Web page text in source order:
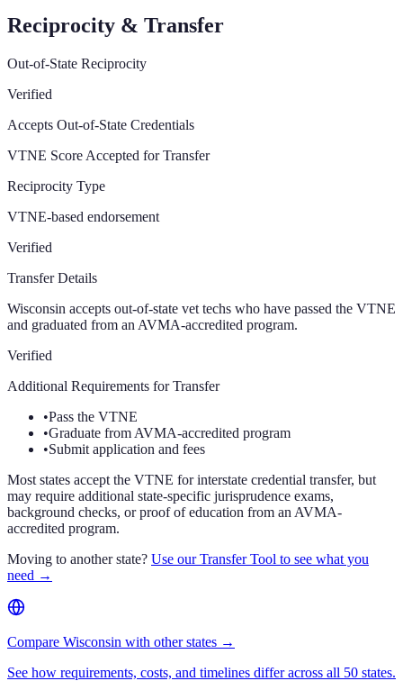
Reciprocity & Transfer
Out-of-State Reciprocity
Verified
Accepts Out-of-State Credentials
VTNE Score Accepted for Transfer
Reciprocity Type
VTNE-based endorsement
Verified
Transfer Details
Wisconsin accepts out-of-state vet techs who have passed the VTNE
and graduated from an AVMA-accredited program.
Verified
Additional Requirements for Transfer
•Pass the VTNE
•Graduate from AVMA-accredited program
•Submit application and fees
Most states accept the VTNE for interstate credential transfer, but
may require additional state-specific jurisprudence exams,
background checks, or proof of education from an AVMA-
accredited program.
Moving to another state? Use our Transfer Tool to see what you
need →
Compare Wisconsin with other states →
See how requirements, costs, and timelines differ across all 50 states.